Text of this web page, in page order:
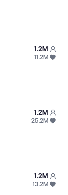
1.2M
11.2M
1.2M
25.2M
1.2M
13.2M